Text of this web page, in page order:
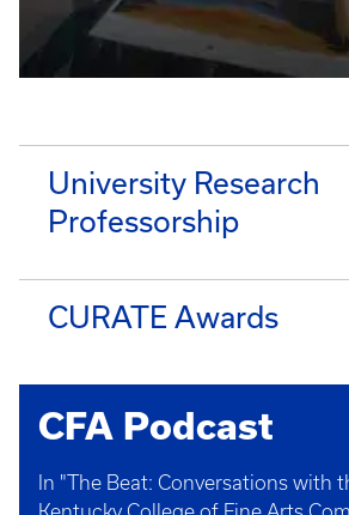
University Research
Professorship
CURATE Awards
CFA Podcast
In "The Beat: Conversations with